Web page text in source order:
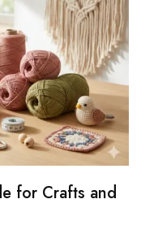
for Crafts and